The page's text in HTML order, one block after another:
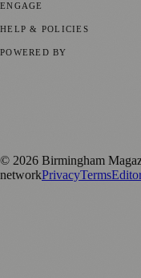
ENGAGE
HELP & POLICIES
POWERED BY
© 2026 Birmingham
networkPrivacyTerms